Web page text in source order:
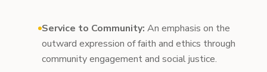
Service to Community: An emphasis on the
outward expression of faith and ethics through
community engagement and social justice.